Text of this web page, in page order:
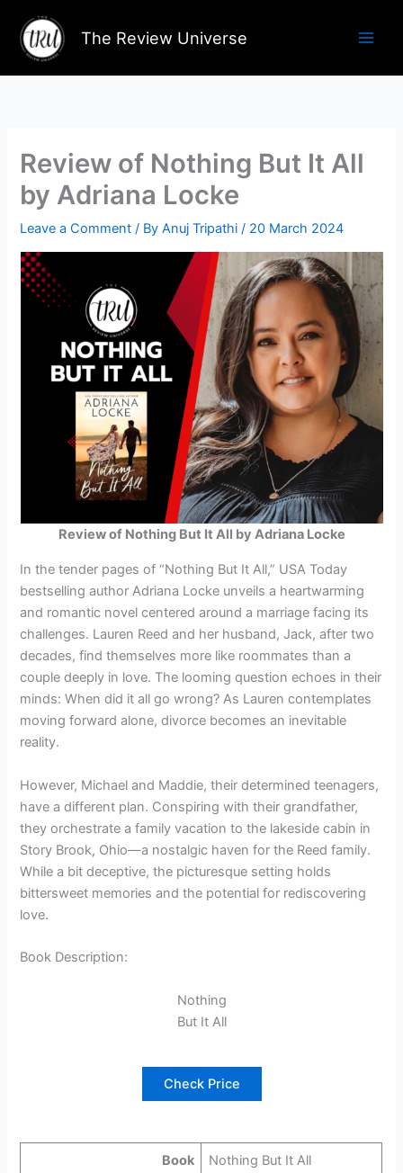
content
The Review Universe
Review of Nothing But It All
by Adriana Locke
Leave a Comment / ByAnuj Tripathi/ 20 March 2024
Review of Nothing But It All by Adriana Locke
In the tender pages of “Nothing But It All,” USA Today
bestselling author Adriana Locke unveils a heartwarming
and romantic novel centered around a marriage facing its
challenges. Lauren Reed and her husband, Jack, after two
decades, find themselves more like roommates than a
couple deeply in love. The looming question echoes in their
minds: When did it all go wrong? As Lauren contemplates
moving forward alone, divorce becomes an inevitable
reality.
However, Michael and Maddie, their determined teenagers,
have a different plan. Conspiring with their grandfather,
they orchestrate a family vacation to the lakeside cabin in
Story Brook, Ohio—a nostalgic haven for the Reed family.
While a bit deceptive, the picturesque setting holds
bittersweet memories and the potential for rediscovering
love.
Book Description:
Nothing
But It All
Check Price
Book Nothing But It All